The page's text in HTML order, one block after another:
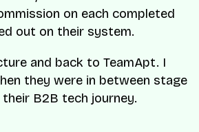
on each completed
out on their system.
and back to TeamApt. I
they were in between stage
B2B tech journey.